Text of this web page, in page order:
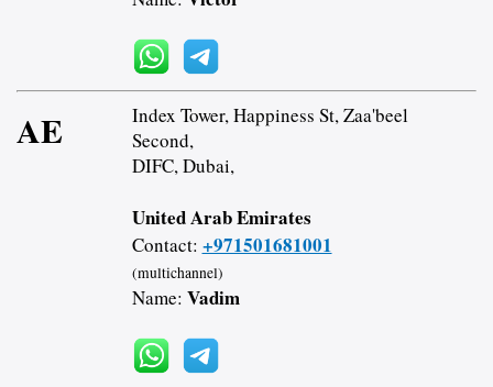
AE
Index Tower, Happiness St, Zaa'beel
Second,
DIFC, Dubai,
United Arab Emirates
Contact: +971501681001
(multichannel)
Name: Vadim